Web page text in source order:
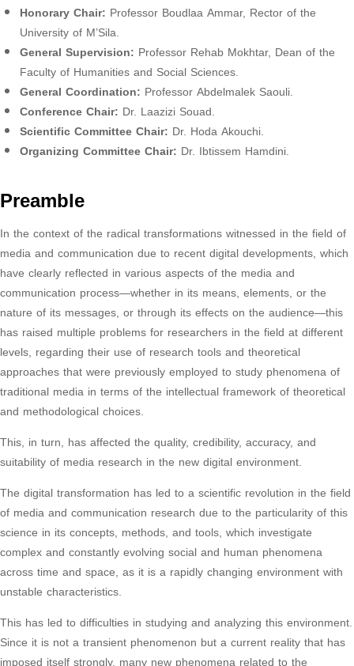
Honorary Chair: Professor Boudlaa Ammar, Rector of the
University of M’Sila.
General Supervision: Professor Rehab Mokhtar, Dean of the
Faculty of Humanities and Social Sciences.
General Coordination: Professor Abdelmalek Saouli.
Conference Chair: Dr. Laazizi Souad.
Scientific Committee Chair: Dr. Hoda Akouchi.
Organizing Committee Chair: Dr. Ibtissem Hamdini.
Preamble
In the context of the radical transformations witnessed in the field of
media and communication due to recent digital developments, which
have clearly reflected in various aspects of the media and
communication process—whether in its means, elements, or the
nature of its messages, or through its effects on the audience—this
has raised multiple problems for researchers in the field at different
levels, regarding their use of research tools and theoretical
approaches that were previously employed to study phenomena of
traditional media in terms of the intellectual framework of theoretical
and methodological choices.
This, in turn, has affected the quality, credibility, accuracy, and
suitability of media research in the new digital environment.
The digital transformation has led to a scientific revolution in the field
of media and communication research due to the particularity of this
science in its concepts, methods, and tools, which investigate
complex and constantly evolving social and human phenomena
across time and space, as it is a rapidly changing environment with
unstable characteristics.
This has led to difficulties in studying and analyzing this environment.
Since it is not a transient phenomenon but a current reality that has